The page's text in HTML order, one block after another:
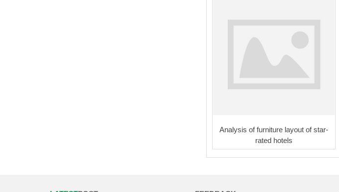
Analysis of furniture layout of star-
rated hotels